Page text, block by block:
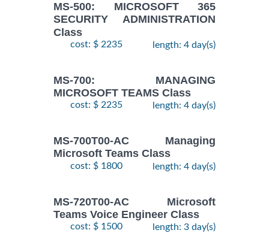
MS-500: MICROSOFT 365
SECURITY ADMINISTRATION
Class
cost: $ 2235 length: 4 day(s)
MS-700: MANAGING
MICROSOFT TEAMS Class
cost: $ 2235 length: 4 day(s)
MS-700T00-AC Managing
Microsoft Teams Class
cost: $ 1800 length: 4 day(s)
MS-720T00-AC Microsoft
Teams Voice Engineer Class
cost: $ 1500 length: 3 day(s)